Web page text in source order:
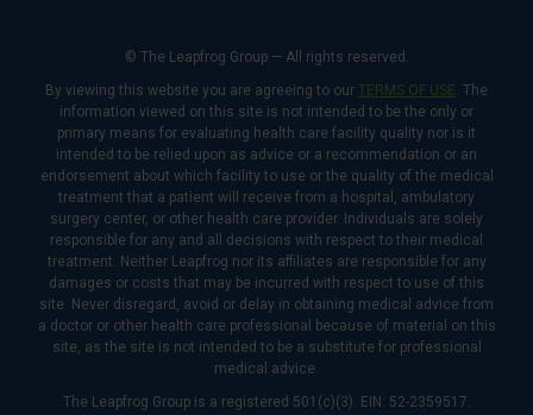
© The Leapfrog Group — All rights reserved.
By viewing this website you are agreeing to our TERMS OF USE. The
information viewed on this site is not intended to be the only or
primary means for evaluating health care facility quality nor is it
intended to be relied upon as advice or a recommendation or an
endorsement about which facility to use or the quality of the medical
treatment that a patient will receive from a hospital, ambulatory
surgery center, or other health care provider. Individuals are solely
responsible for any and all decisions with respect to their medical
treatment. Neither Leapfrog nor its affiliates are responsible for any
damages or costs that may be incurred with respect to use of this
site. Never disregard, avoid or delay in obtaining medical advice from
a doctor or other health care professional because of material on this
site, as the site is not intended to be a substitute for professional
medical advice.
The Leapfrog Group is a registered 501(c)(3). EIN: 52-2359517.